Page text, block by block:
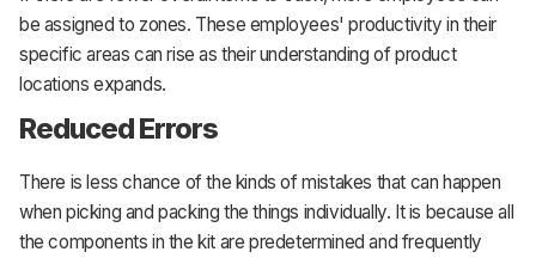
be assigned to zones. These employees' productivity in their
specific areas can rise as their understanding of product
locations expands.
Reduced Errors
There is less chance of the kinds of mistakes that can happen
when picking and packing the things individually. It is because all
the components in the kit are predetermined and frequently